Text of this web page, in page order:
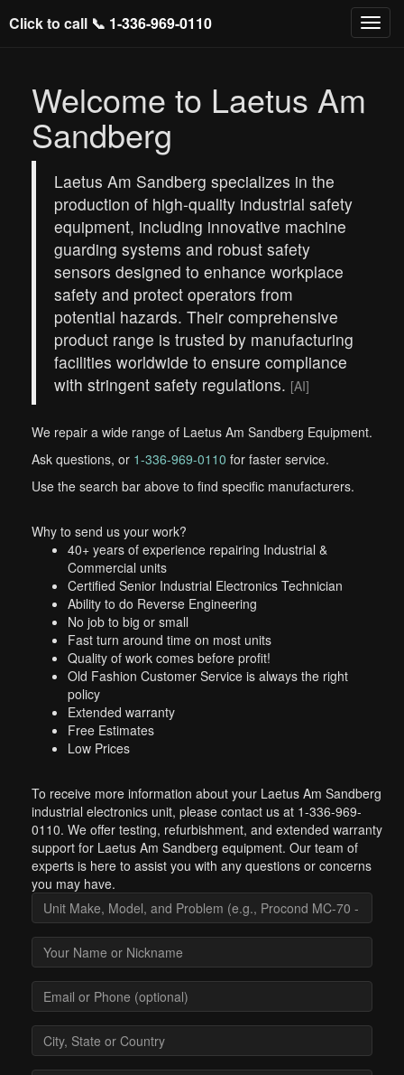
Click to call 📞 1-336-969-0110
Welcome to Laetus Am
Sandberg
Laetus Am Sandberg specializes in the
production of high-quality industrial safety
equipment, including innovative machine
guarding systems and robust safety
sensors designed to enhance workplace
safety and protect operators from
potential hazards. Their comprehensive
product range is trusted by manufacturing
facilities worldwide to ensure compliance
with stringent safety regulations. [AI]
We repair a wide range of Laetus Am Sandberg Equipment.
Ask questions, or 1-336-969-0110 for faster service.
Use the search bar above to find specific manufacturers.
Why to send us your work?
40+ years of experience repairing Industrial &
Commercial units
Certified Senior Industrial Electronics Technician
Ability to do Reverse Engineering
No job to big or small
Fast turn around time on most units
Quality of work comes before profit!
Old Fashion Customer Service is always the right
policy
Extended warranty
Free Estimates
Low Prices
To receive more information about your Laetus Am Sandberg
industrial electronics unit, please contact us at 1-336-969-
0110. We offer testing, refurbishment, and extended warranty
support for Laetus Am Sandberg equipment. Our team of
experts is here to assist you with any questions or concerns
you may have.